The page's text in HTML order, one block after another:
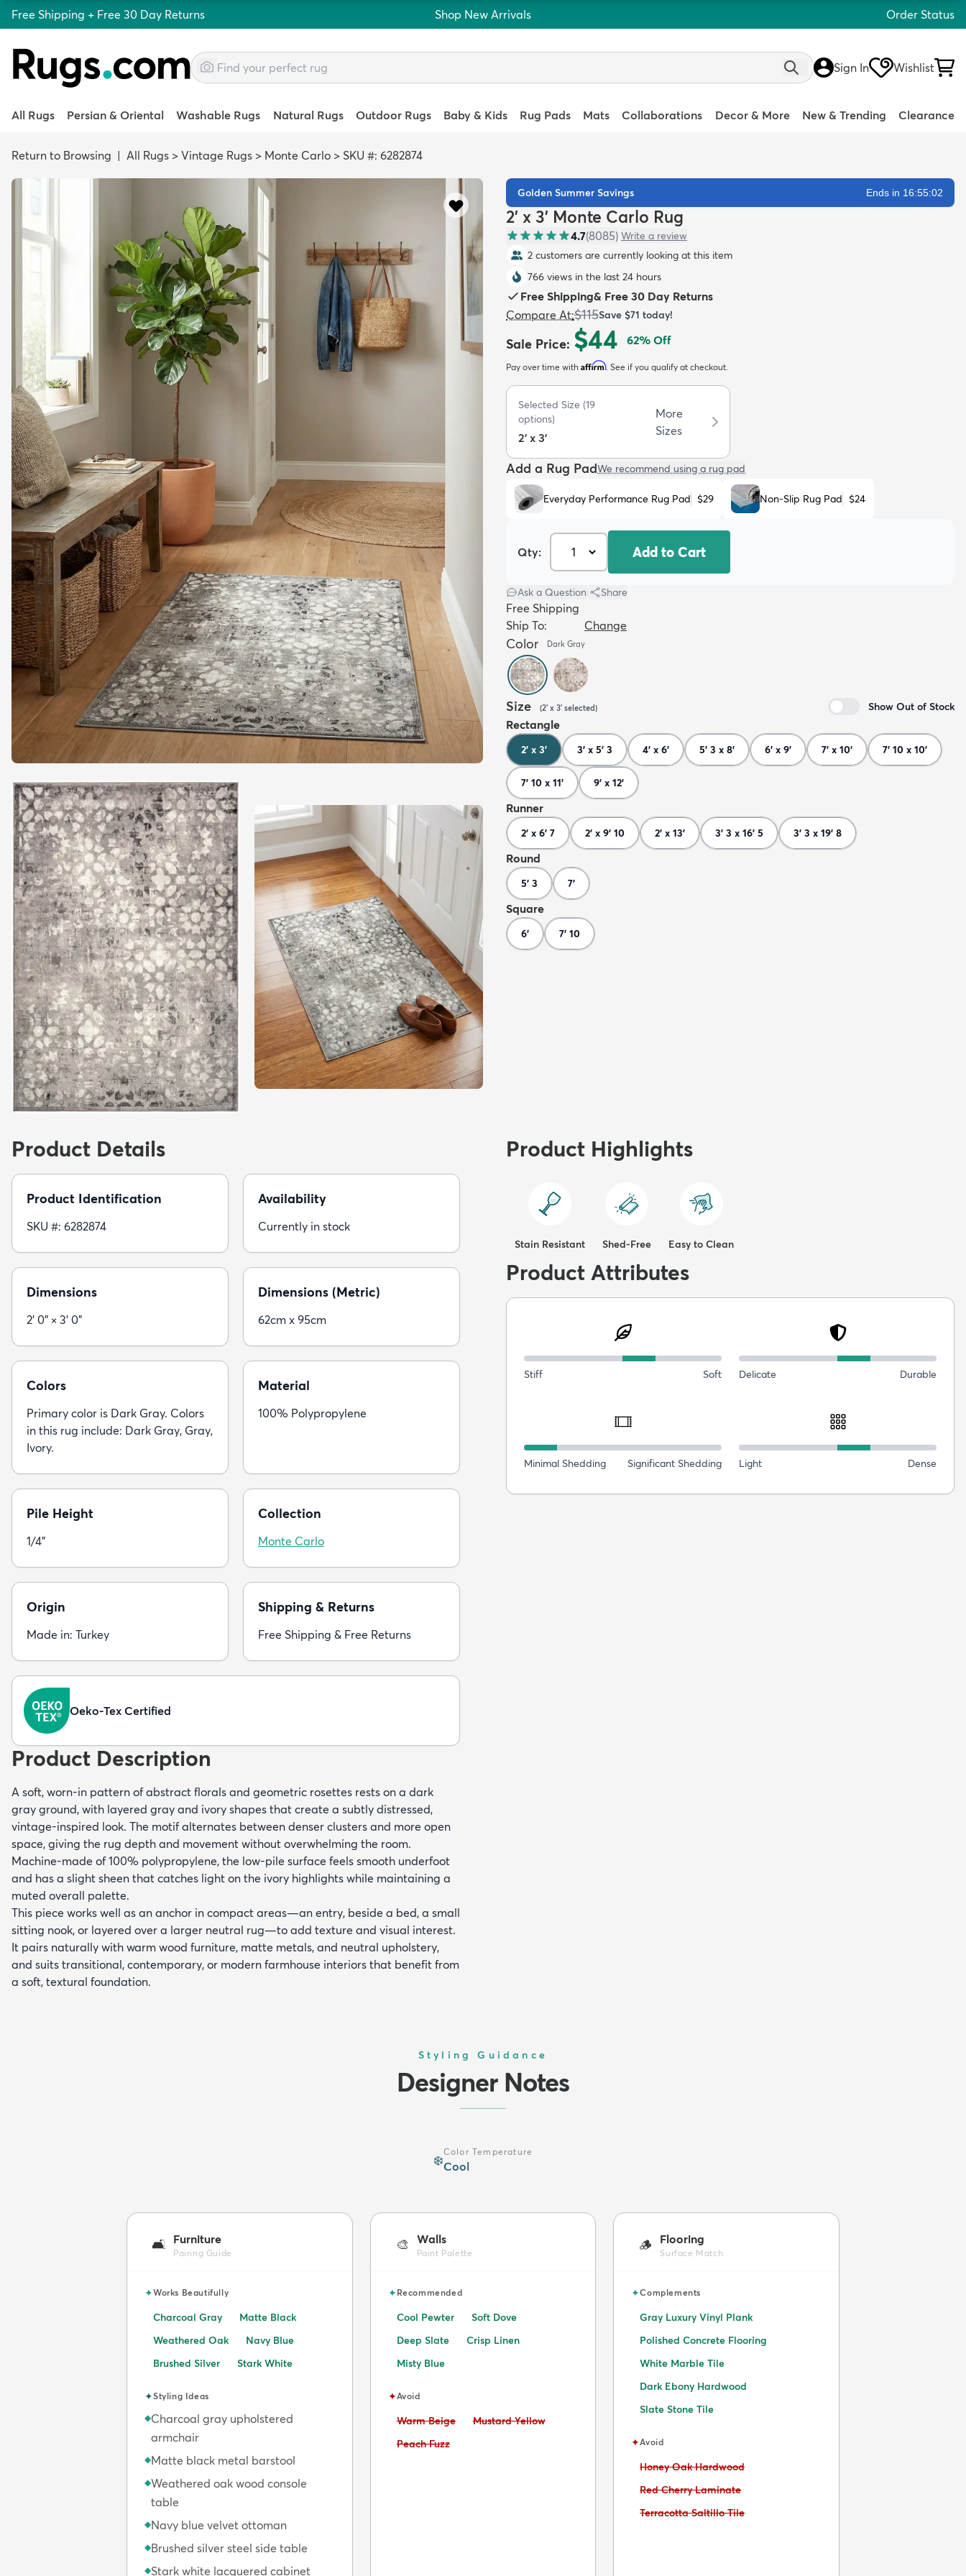
Free Shipping + Free 30 Day Returns Shop New Arrivals Order Status
Sign In Wishlist
All Rugs Persian & Oriental Washable Rugs Natural Rugs Outdoor Rugs Baby & Kids Rug Pads Mats Collaborations Decor & More New & Trending Clearance
Return to Browsing | All Rugs > Vintage Rugs > Monte Carlo > SKU #: 6282874
Golden Summer Savings Ends in 16:55:01
2' x 3' Monte Carlo Rug
4.7(8085) Write a review
2 customers are currently looking at this item
766 views in the last 24 hours
Free Shipping& Free 30 Day Returns
Compare At:$115Save $71 today!
Sale Price: $44 62% Off
Pay over time with Affirm. See if you qualify at checkout.
Selected Size (19
options)
2' x 3'
More
Sizes
Add a Rug PadWe recommend using a rug pad
Everyday Performance Rug Pad $29 Non-Slip Rug Pad $24
Qty: Add to Cart
Ask a Question Share
Free Shipping
Ship To:
Change
Color Dark Gray
Size (2' x 3' selected) Show Out of Stock
Rectangle
2' x 3' 3' x 5' 3 4' x 6' 5' 3 x 8' 6' x 9' 7' x 10' 7' 10 x 10'
7' 10 x 11' 9' x 12'
Runner
2' x 6' 7 2' x 9' 10 2' x 13' 3' 3 x 16' 5 3' 3 x 19' 8
Round
5' 3 7'
Square
6' 7' 10
Product Details
Product Identification
SKU #: 6282874
Availability
Currently in stock
Dimensions
2' 0" × 3' 0"
Dimensions (Metric)
62cm x 95cm
Colors
Primary color is Dark Gray. Colors
in this rug include: Dark Gray, Gray,
Ivory.
Material
100% Polypropylene
Pile Height
1/4"
Collection
Monte Carlo
Origin
Made in: Turkey
Shipping & Returns
Free Shipping & Free Returns
Oeko-Tex Certified
Product Description
A soft, worn-in pattern of abstract florals and geometric rosettes rests on a dark
gray ground, with layered gray and ivory shapes that create a subtly distressed,
vintage-inspired look. The motif alternates between denser clusters and more open
space, giving the rug depth and movement without overwhelming the room.
Machine-made of 100% polypropylene, the low-pile surface feels smooth underfoot
and has a slight sheen that catches light on the ivory highlights while maintaining a
muted overall palette.
This piece works well as an anchor in compact areas—an entry, beside a bed, a small
sitting nook, or layered over a larger neutral rug—to add texture and visual interest.
It pairs naturally with warm wood furniture, matte metals, and neutral upholstery,
and suits transitional, contemporary, or modern farmhouse interiors that benefit from
a soft, textural foundation.
Product Highlights
Stain Resistant Shed-Free Easy to Clean
Product Attributes
Stiff Soft Delicate Durable
Minimal Shedding Significant Shedding Light Dense
Styling Guidance
Designer Notes
❄️
Color Temperature
Cool
🛋️ Furniture
Pairing Guide
✦Works Beautifully
Charcoal Gray
Matte Black
Weathered Oak
Navy Blue
Brushed Silver
Stark White
✦Styling Ideas
◆Charcoal gray upholstered
armchair
◆Matte black metal barstool
◆Weathered oak wood console
table
◆Navy blue velvet ottoman
◆Brushed silver steel side table
◆Stark white lacquered cabinet
🎨 Walls
Paint Palette
✦Recommended
Cool Pewter
Soft Dove
Deep Slate
Crisp Linen
Misty Blue
✦Avoid
Avoid:
Warm Beige Avoid:
Mustard Yellow
Avoid:
Peach Fuzz
🪵 Flooring
Surface Match
✦Complements
Gray Luxury Vinyl Plank
Polished Concrete Flooring
White Marble Tile
Dark Ebony Hardwood
Slate Stone Tile
✦Avoid
Avoid:
Honey Oak Hardwood
Avoid:
Red Cherry Laminate
Avoid:
Terracotta Saltillo Tile